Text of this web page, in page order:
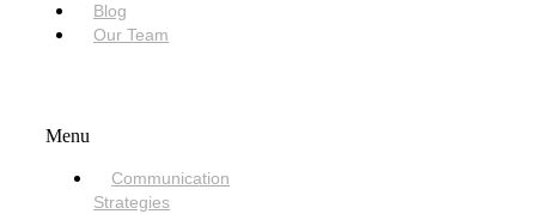
Blog
Our Team
Menu
Communication
Strategies